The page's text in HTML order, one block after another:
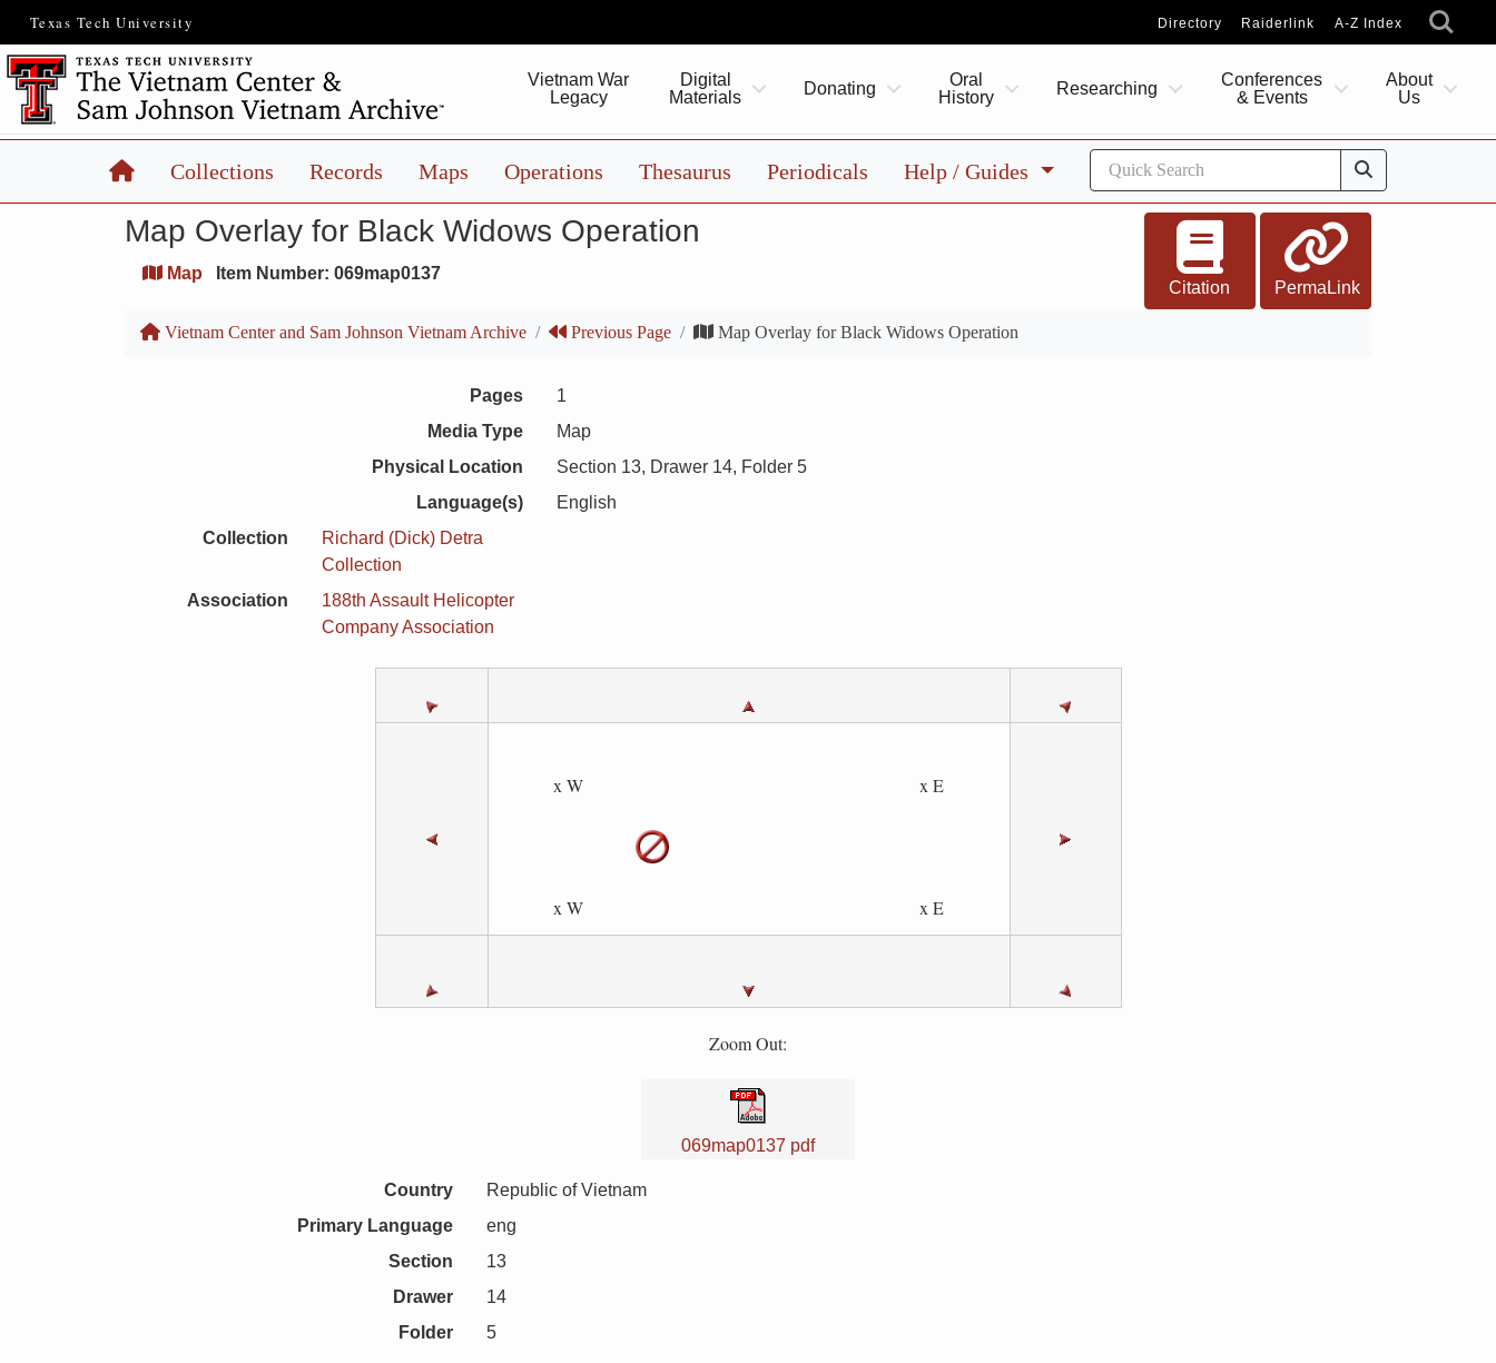
Texas Tech University Directory Raiderlink A-Z Index
Vietnam War
Legacy
Digital
Materials
Donating
Oral
History
Researching
Conferences
& Events
About
Us
HomeCollections Records Maps Operations Thesaurus Periodicals Help / Guides
Map Overlay for Black Widows Operation
Map Item Number: 069map0137
Citation PermaLink
Vietnam Center and Sam Johnson Vietnam Archive Previous Page Map Overlay for Black Widows Operation
Pages
1
Media Type
Map
Physical Location
Section 13, Drawer 14, Folder 5
Language(s)
English
Collection
Richard (Dick) Detra
Collection
Association
188th Assault Helicopter
Company Association
x W x E
x W x E
Zoom Out:
069map0137 pdf
Country
Republic of Vietnam
Primary Language
eng
Section
13
Drawer
14
Folder
5